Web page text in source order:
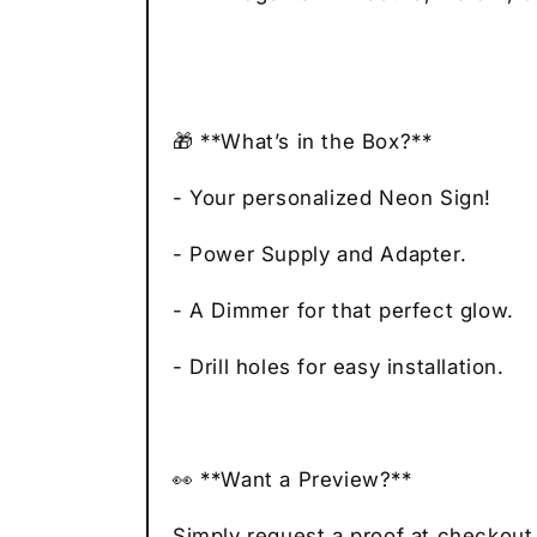
🎁 **What’s in the Box?**
- Your personalized Neon Sign!
- Power Supply and Adapter.
- A Dimmer for that perfect glow.
- Drill holes for easy installation.
👀 **Want a Preview?**